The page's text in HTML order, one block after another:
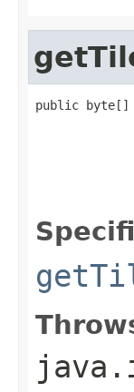
public